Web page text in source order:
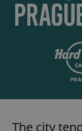
The city